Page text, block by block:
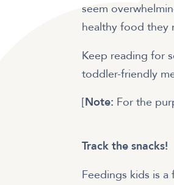
seem
healthy food they
Keep reading for
toddler-friendly
[Note: For the
Track the snacks!
Feedings kids is